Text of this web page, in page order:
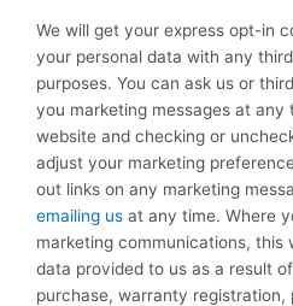
We will get your express opt-in
your personal data with any
purposes. You can ask us or
you marketing messages at any
website and checking or
adjust your marketing
out links on any marketing
emailing us at any time. Where
marketing communications, this
data provided to us as a result
purchase, warranty